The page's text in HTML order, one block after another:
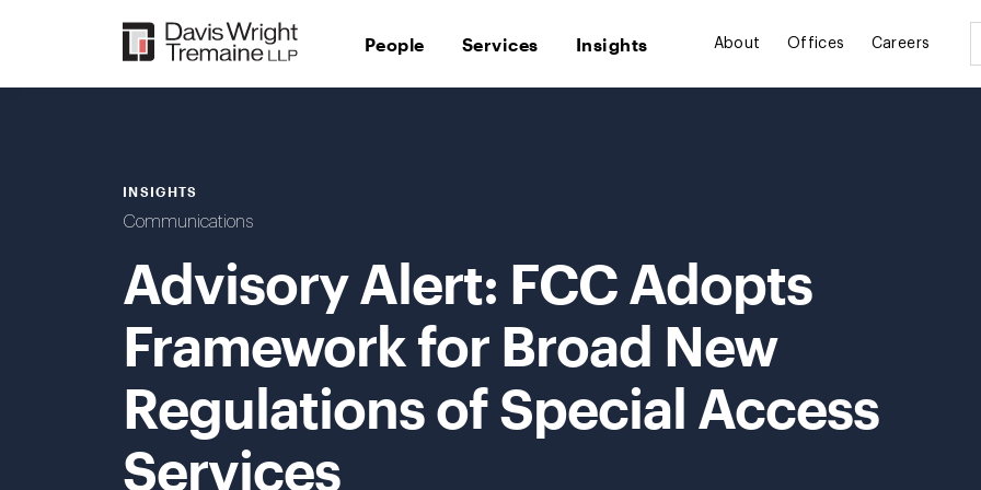
People Services Insights About Offices Careers
INSIGHTS
Communications
Advisory Alert: FCC Adopts
Framework for Broad New
Regulations of Special Access
Services